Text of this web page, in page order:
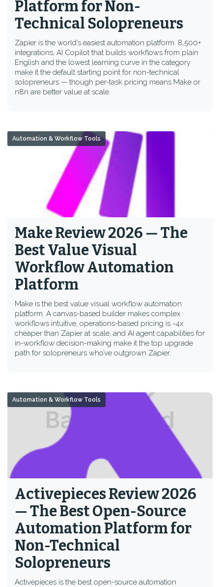
Platform for Non-
Technical Solopreneurs
Zapier is the world’s easiest automation platform. 8,500+
integrations, AI Copilot that builds workflows from plain
English and the lowest learning curve in the category
make it the default starting point for non-technical
solopreneurs — though per-task pricing means Make or
n8n are better value at scale.
Make Review 2026 — The
Best Value Visual
Workflow Automation
Platform
Make is the best value visual workflow automation
platform. A canvas-based builder makes complex
workflows intuitive, operations-based pricing is ~4x
cheaper than Zapier at scale, and AI agent capabilities for
in-workflow decision-making make it the top upgrade
path for solopreneurs who’ve outgrown Zapier.
Automation & Workflow Tools
Activepieces Review 2026
— The Best Open-Source
Automation Platform for
Non-Technical
Solopreneurs
Activepieces is the best open-source automation
Automation & Workflow Tools